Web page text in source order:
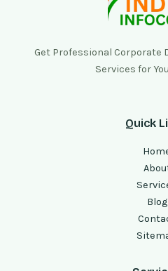
Get Professional Corporate
Services for
Quick
Blog